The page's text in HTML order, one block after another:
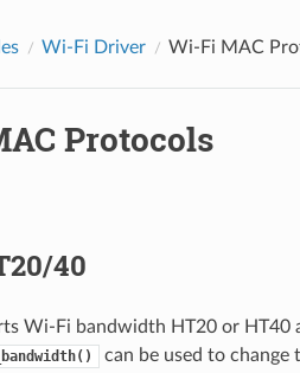
Wi-Fi Driver Wi-Fi MAC
Protocols
40
Wi-Fi bandwidth HT20 or
can be used to